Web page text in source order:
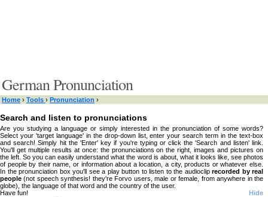
German Pronunciation
Home › Tools › Pronunciation ›
Search and listen to pronunciations
Are you studying a language or simply interested in the pronunciation of some words?
Select your 'target language' in the drop-down list, enter your search term in the text-box
and search! Simply hit the 'Enter' key if you're typing or click the 'Search and listen' link.
You'll get multiple results at once: the pronunciations on the right, images and pictures on
the left. So you can easily understand what the word is about, what it looks like, see photos
of people by their name, or information about a location, a city, products or whatever else.
In the pronunciation box you'll see a play button to listen to the audioclip recorded by real
people (not speech synthesis! they're Forvo users, male or female, from anywhere in the
globe), the language of that word and the country of the user.
Have fun!
Hide